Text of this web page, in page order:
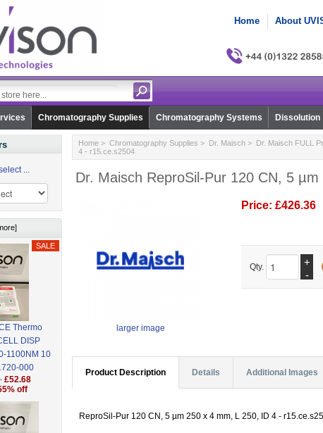
Home About
Chromatography Supplies Chromatography Systems Dissolution
...
Thermo
DISP
1100NM 10
000
£52.68
off
Home> Chromatography Supplies > Dr. Maisch> Dr. Maisch FULL
4 - r15.ce.s2504
Dr. Maisch ReproSil-Pur 120 CN, 5
larger image
Price: £426.36
Qty.
+
-
Product Description Details Additional Images
ReproSil-Pur 120 CN, 5 µm 250 x 4 mm, L 250, ID 4 -